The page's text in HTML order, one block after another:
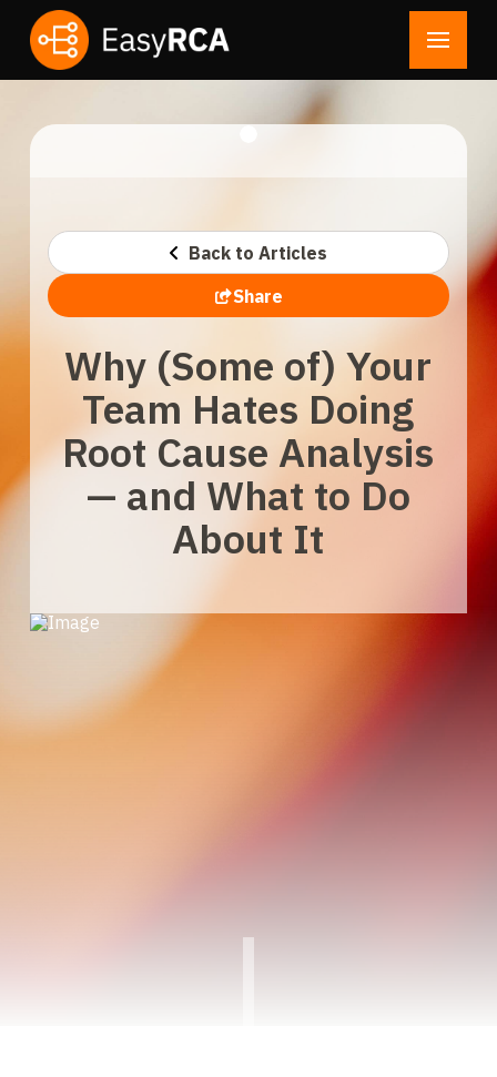
Back to Articles
Share
Why (Some of) Your
Team Hates Doing
Root Cause Analysis
— and What to Do
About It